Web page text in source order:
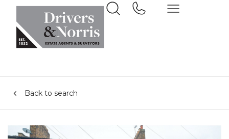
Back to search